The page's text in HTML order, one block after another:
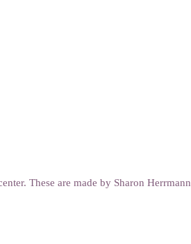
These are made by Sharon